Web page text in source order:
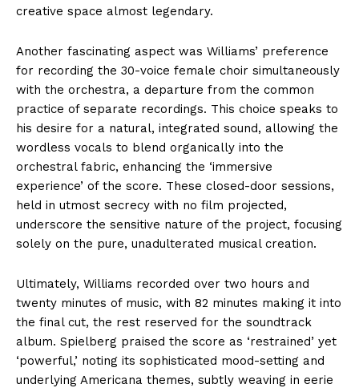
creative space almost legendary.
Another fascinating aspect was Williams’ preference
for recording the 30-voice female choir simultaneously
with the orchestra, a departure from the common
practice of separate recordings. This choice speaks to
his desire for a natural, integrated sound, allowing the
wordless vocals to blend organically into the
orchestral fabric, enhancing the ‘immersive
experience’ of the score. These closed-door sessions,
held in utmost secrecy with no film projected,
underscore the sensitive nature of the project, focusing
solely on the pure, unadulterated musical creation.
Ultimately, Williams recorded over two hours and
twenty minutes of music, with 82 minutes making it into
the final cut, the rest reserved for the soundtrack
album. Spielberg praised the score as ‘restrained’ yet
‘powerful,’ noting its sophisticated mood-setting and
underlying Americana themes, subtly weaving in eerie